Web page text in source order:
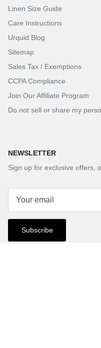
Linen Size Guide
Care Instructions
Urquid Blog
Sitemap
Sales Tax / Exemptions
CCPA Compliance
Join Our Affiliate Program
Do not sell or share my
NEWSLETTER
Sign up for exclusive offers,
Subscribe